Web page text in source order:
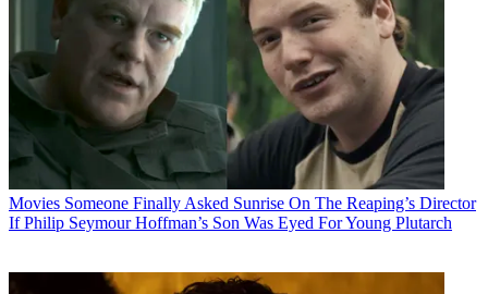
Movies Someone Finally Asked Sunrise On The Reaping’s Director
If Philip Seymour Hoffman’s Son Was Eyed For Young Plutarch